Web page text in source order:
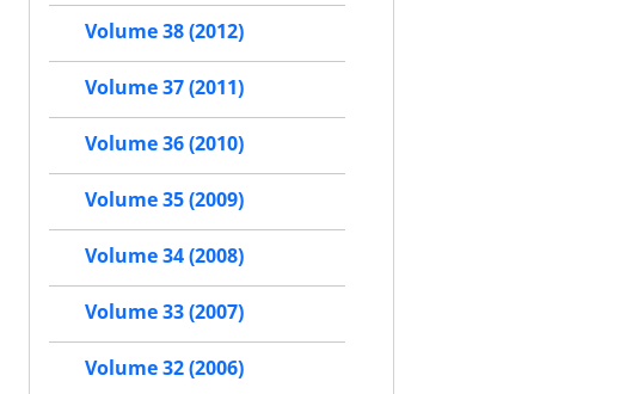
Volume 38 (2012)
Volume 37 (2011)
Volume 36 (2010)
Volume 35 (2009)
Volume 34 (2008)
Volume 33 (2007)
Volume 32 (2006)